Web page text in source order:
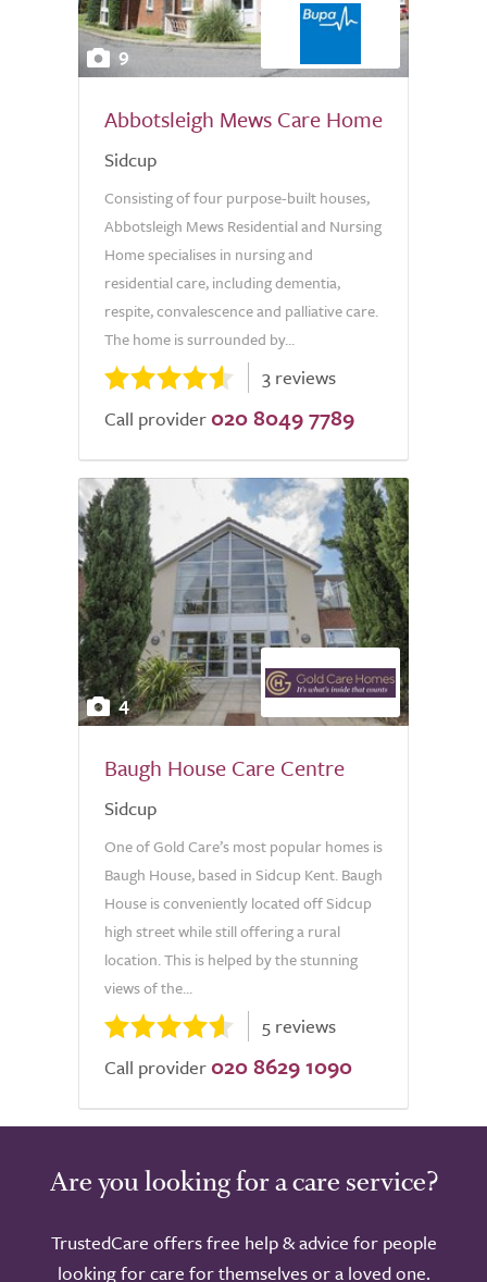
9
Abbotsleigh Mews Care Home
Sidcup
Consisting of four purpose-built houses,
Abbotsleigh Mews Residential and Nursing
Home specialises in nursing and
residential care, including dementia,
respite, convalescence and palliative care.
The home is surrounded by...
3 reviews
Call provider 020 8049 7789
4
Baugh House Care Centre
Sidcup
One of Gold Care’s most popular homes is
Baugh House, based in Sidcup Kent. Baugh
House is conveniently located off Sidcup
high street while still offering a rural
location. This is helped by the stunning
views of the...
5 reviews
Call provider 020 8629 1090
Are you looking for a care service?
TrustedCare offers free help & advice for people
looking for care for themselves or a loved one.